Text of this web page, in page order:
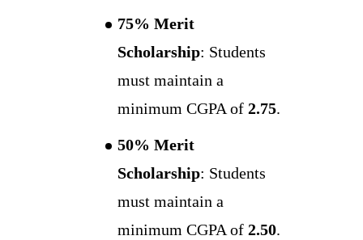
75% Merit
Scholarship: Students
must maintain a
minimum CGPA of 2.75.
50% Merit
Scholarship: Students
must maintain a
minimum CGPA of 2.50.